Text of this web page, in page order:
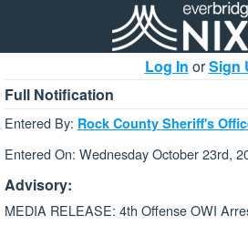
Log In orSign
Full Notification
Entered By: Rock County Sheriff's
Entered On: Wednesday October 23rd,
Advisory:
MEDIA RELEASE: 4th Offense OWI